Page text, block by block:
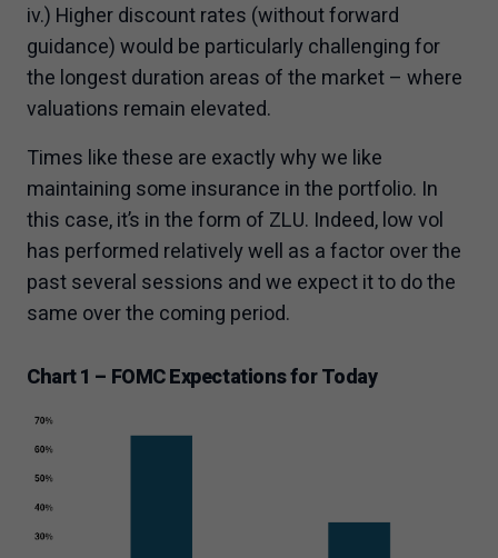
iv.) Higher discount rates (without forward
guidance) would be particularly challenging for
the longest duration areas of the market – where
valuations remain elevated.
Times like these are exactly why we like
maintaining some insurance in the portfolio. In
this case, it’s in the form of ZLU. Indeed, low vol
has performed relatively well as a factor over the
past several sessions and we expect it to do the
same over the coming period.
Chart 1 – FOMC Expectations for Today